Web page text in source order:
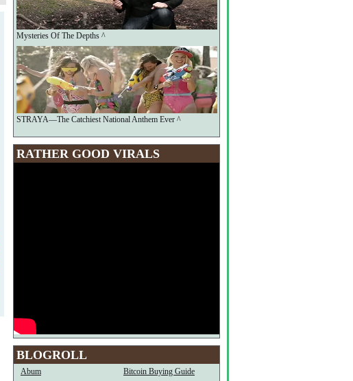
Mysteries Of The Depths ^
STRAYA—The Catchiest National Anthem Ever ^
RATHER GOOD VIRALS
BLOGROLL
Abum Bitcoin Buying Guide